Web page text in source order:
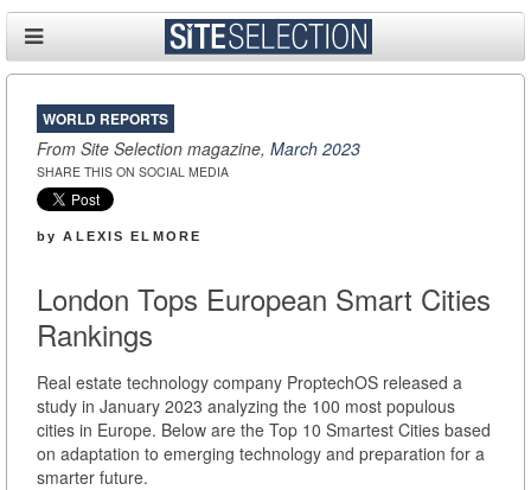
WORLD REPORTS
From Site Selection magazine, March 2023
SHARE THIS ON SOCIAL MEDIA
byALEXIS ELMORE
London Tops European Smart Cities
Rankings
Real estate technology company ProptechOS released a
study in January 2023 analyzing the 100 most populous
cities in Europe. Below are the Top 10 Smartest Cities based
on adaptation to emerging technology and preparation for a
smarter future.